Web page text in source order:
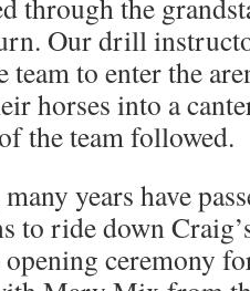
through the
Our drill
to enter the
horses into a
the team followed.
years have
to ride down
ceremony